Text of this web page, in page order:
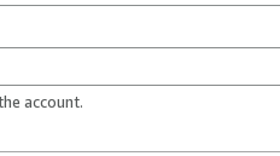
account.